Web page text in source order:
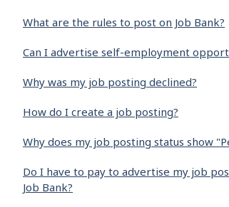
What are the rules to post on Job Bank?
Can I advertise self-employment
Why was my job posting declined?
How do I create a job posting?
Why does my job posting status show
Do I have to pay to advertise my job
Job Bank?